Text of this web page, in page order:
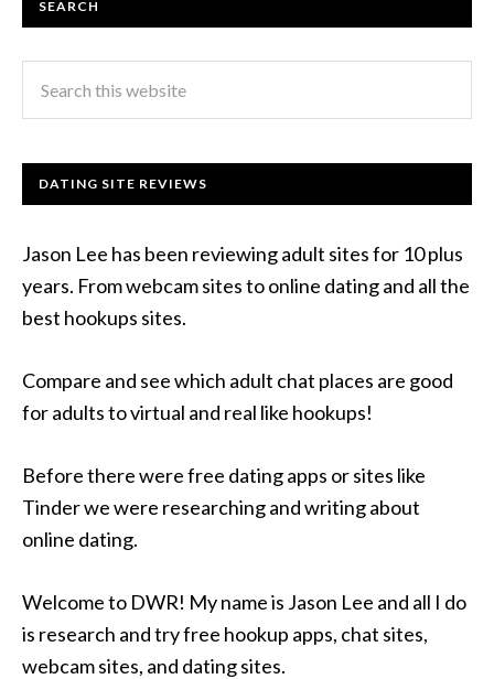
SEARCH
DATING SITE REVIEWS
Jason Lee has been reviewing adult sites for 10 plus
years. From webcam sites to online dating and all the
best hookups sites.
Compare and see which adult chat places are good
for adults to virtual and real like hookups!
Before there were free dating apps or sites like
Tinder we were researching and writing about
online dating.
Welcome to DWR! My name is Jason Lee and all I do
is research and try free hookup apps, chat sites,
webcam sites, and dating sites.